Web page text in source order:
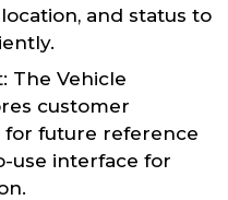
and status to
The Vehicle
customer
future reference
use interface for